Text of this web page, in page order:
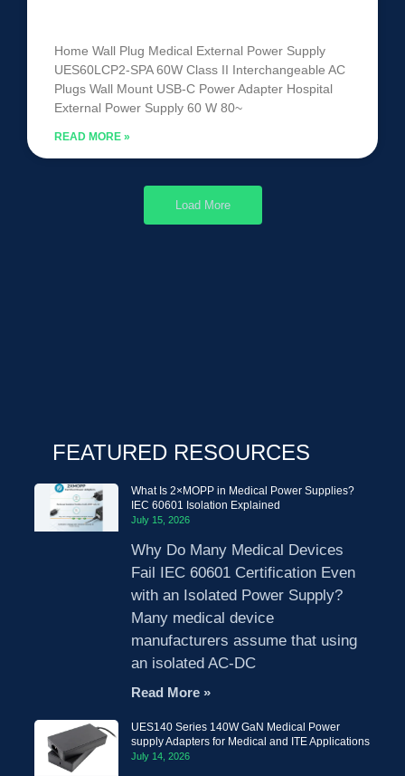
Home Wall Plug Medical External Power Supply
UES60LCP2-SPA 60W Class II Interchangeable AC
Plugs Wall Mount USB-C Power Adapter Hospital
External Power Supply 60 W 80~
READ MORE »
Load More
FEATURED RESOURCES
What Is 2×MOPP in Medical Power Supplies?
IEC 60601 Isolation Explained
July 15, 2026
Why Do Many Medical Devices
Fail IEC 60601 Certification Even
with an Isolated Power Supply?
Many medical device
manufacturers assume that using
an isolated AC-DC
Read More »
UES140 Series 140W GaN Medical Power
supply Adapters for Medical and ITE Applications
July 14, 2026